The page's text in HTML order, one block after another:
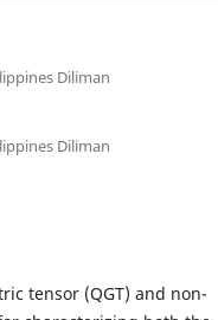
Diliman
Diliman
tensor (QGT) and non-